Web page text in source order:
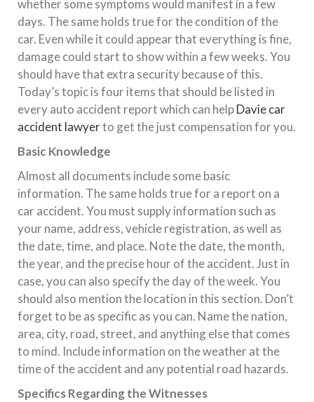
whether some symptoms would manifest in a few
days. The same holds true for the condition of the
car. Even while it could appear that everything is fine,
damage could start to show within a few weeks. You
should have that extra security because of this.
Today’s topic is four items that should be listed in
every auto accident report which can helpDavie car
accident lawyerto get the just compensation for you.
Basic Knowledge
Almost all documents include some basic
information. The same holds true for a report on a
car accident. You must supply information such as
your name, address, vehicle registration, as well as
the date, time, and place. Note the date, the month,
the year, and the precise hour of the accident. Just in
case, you can also specify the day of the week. You
should also mention the location in this section. Don’t
forget to be as specific as you can. Name the nation,
area, city, road, street, and anything else that comes
to mind. Include information on the weather at the
time of the accident and any potential road hazards.
Specifics Regarding the Witnesses